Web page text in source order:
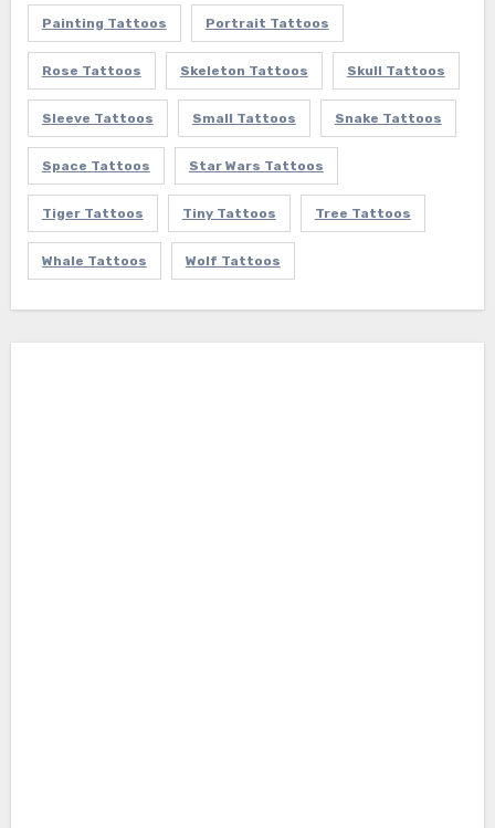
Painting Tattoos Portrait Tattoos
Rose Tattoos Skeleton Tattoos Skull Tattoos
Sleeve Tattoos Small Tattoos Snake Tattoos
Space Tattoos Star Wars Tattoos
Tiger Tattoos Tiny Tattoos Tree Tattoos
Whale Tattoos Wolf Tattoos